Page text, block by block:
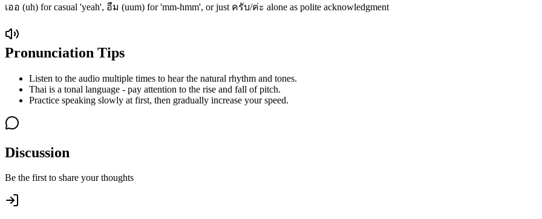
เออ (uh) for casual 'yeah', อืม (uum) for 'mm-hmm', or just ครับ/ค่ะ alone as polite acknowledgment
Pronunciation Tips
Listen to the audio multiple times to hear the natural rhythm and tones.
Thai is a tonal language - pay attention to the rise and fall of pitch.
Practice speaking slowly at first, then gradually increase your speed.
Discussion
Be the first to share your thoughts